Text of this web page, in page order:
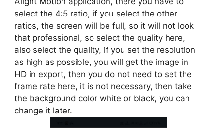
select the 4:5 ratio, if you select the other
ratios, the screen will be full, so it will not look
that professional, so select the quality here,
also select the quality, if you set the resolution
as high as possible, you will get the image in
HD in export, then you do not need to set the
frame rate here, it is not necessary, then take
the background color white or black, you can
change it later.